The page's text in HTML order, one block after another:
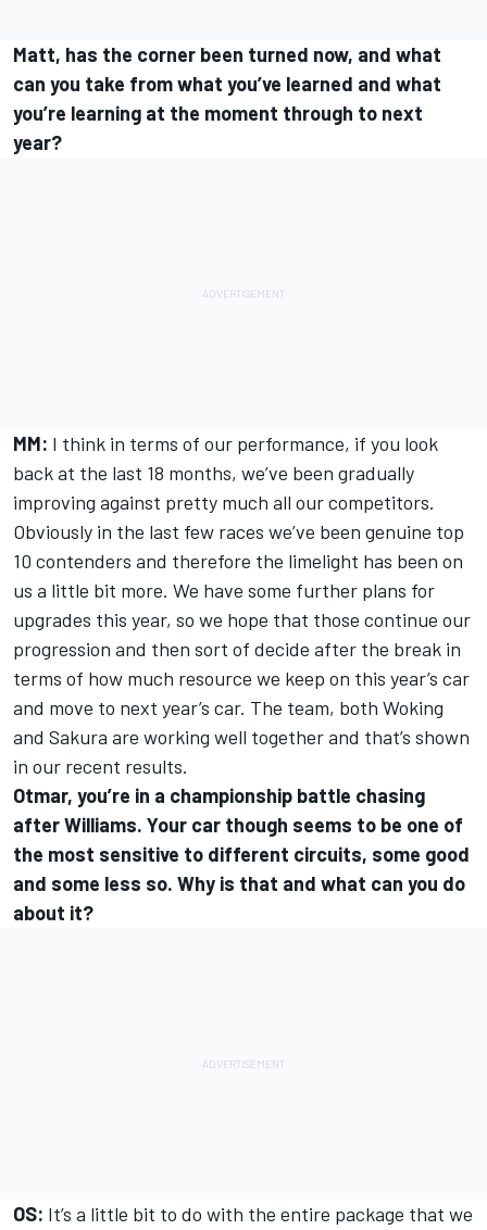
Matt, has the corner been turned now, and what
can you take from what you’ve learned and what
you’re learning at the moment through to next
year?
MM: I think in terms of our performance, if you look
back at the last 18 months, we’ve been gradually
improving against pretty much all our competitors.
Obviously in the last few races we’ve been genuine top
10 contenders and therefore the limelight has been on
us a little bit more. We have some further plans for
upgrades this year, so we hope that those continue our
progression and then sort of decide after the break in
terms of how much resource we keep on this year’s car
and move to next year’s car. The team, both Woking
and Sakura are working well together and that’s shown
in our recent results.
Otmar, you’re in a championship battle chasing
after Williams. Your car though seems to be one of
the most sensitive to different circuits, some good
and some less so. Why is that and what can you do
about it?
OS: It’s a little bit to do with the entire package that we